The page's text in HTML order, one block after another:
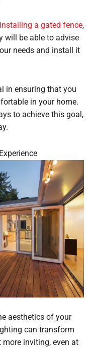
installing a gated fence,
will be able to advise
needs and install it
in ensuring that you
in your home.
to achieve this goal,
aesthetics of your
can transform
inviting, even at